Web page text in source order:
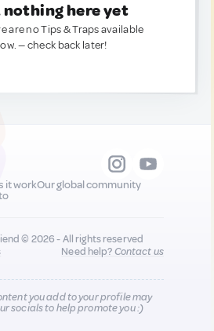
nothing here yet
are no Tips & Traps available
— check back later!
it workOur global community
© 2026 - All rights reserved
Need help?Contact us
you add to your profile may
socials to help promote you :)